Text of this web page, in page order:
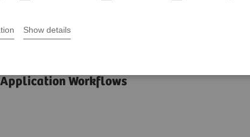
Show details
Educational Resources
Workflows